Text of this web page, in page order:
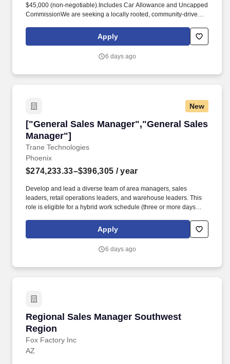
$45,000 (non-negotiable).Includes Car Allowance and Uncapped
CommissionWe are seeking a locally rooted, community-driven
AirMedCare Network membership throughout Parker, AZ and the
surrounding region. Develop Relationships: Identify and cultivate
local events, chamber of commerce activities, first responder
Apply
6 days ago
New
["General Sales Manager","General Sales
Manager"]
Trane Technologies
["General Sales Manager","General Sales
Phoenix
$274,233.33–$396,305 / year
Develop and lead a diverse team of area managers, sales
leaders, retail operations leaders, and warehouse leaders. This
role is eligible for a hybrid work schedule (three or more days
Southwest Region that has access to a major airport (Texas,
Apply
6 days ago
Regional Sales Manager Southwest
Region
Fox Factory Inc
Regional Sales Manager Southwest Region
AZ